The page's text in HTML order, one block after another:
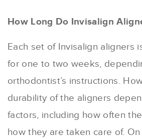
How Long Do Invisalign
Each set of Invisalign aligners
for one to two weeks,
orthodontist’s instructions.
durability of the aligners
factors, including how often
how they are taken care of.